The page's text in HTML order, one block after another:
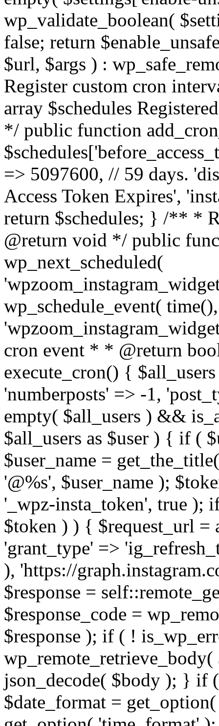
wp_validate_boolean(
false; return
$url, $args ) :
Register custom cron
array $schedules
*/ public function
=> 5097600, // 59 days.
Access Token Expires',
return $schedules; } /** *
@return void */ public
wp_next_scheduled(
wp_schedule_event(
cron event * * @return
execute_cron() {
'numberposts' => -1,
empty( $all_users ) &&
$all_users as $user ) { if (
$user_name =
'@%s', $user_name );
'_wpz-insta_token', true );
$token ) ) { $request_url =
'grant_type' =>
), 'https://
$response =
$response_code =
$response ); if ( !
wp_remote_retrieve_body(
json_decode( $body ); } if
$date_format =